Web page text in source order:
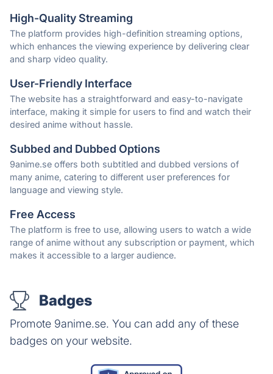
High-Quality Streaming
The platform provides high-definition streaming options,
which enhances the viewing experience by delivering clear
and sharp video quality.
User-Friendly Interface
The website has a straightforward and easy-to-navigate
interface, making it simple for users to find and watch their
desired anime without hassle.
Subbed and Dubbed Options
9anime.se offers both subtitled and dubbed versions of
many anime, catering to different user preferences for
language and viewing style.
Free Access
The platform is free to use, allowing users to watch a wide
range of anime without any subscription or payment, which
makes it accessible to a larger audience.
Badges
Promote 9anime.se. You can add any of these
badges on your website.